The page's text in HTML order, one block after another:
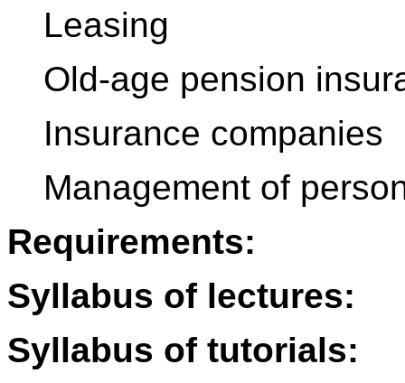
Leasing
Old-age pension
Insurance companies
Management of
Requirements:
Syllabus of lectures:
Syllabus of tutorials: